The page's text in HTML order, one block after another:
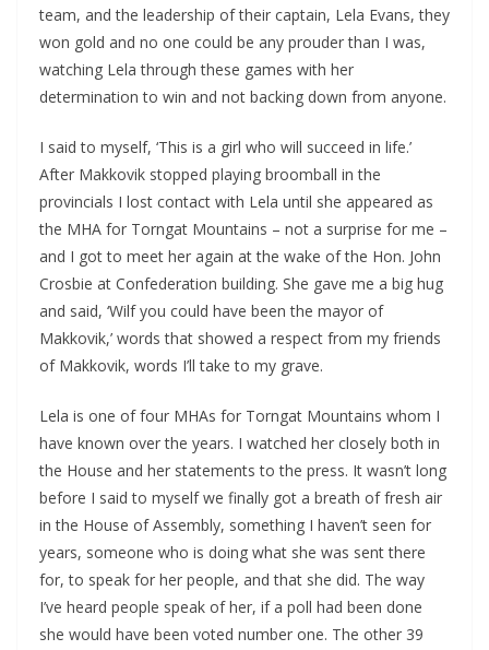
team, and the leadership of their captain, Lela Evans, they
won gold and no one could be any prouder than I was,
watching Lela through these games with her
determination to win and not backing down from anyone.
I said to myself, ‘This is a girl who will succeed in life.’
After Makkovik stopped playing broomball in the
provincials I lost contact with Lela until she appeared as
the MHA for Torngat Mountains – not a surprise for me –
and I got to meet her again at the wake of the Hon. John
Crosbie at Confederation building. She gave me a big hug
and said, ‘Wilf you could have been the mayor of
Makkovik,’ words that showed a respect from my friends
of Makkovik, words I’ll take to my grave.
Lela is one of four MHAs for Torngat Mountains whom I
have known over the years. I watched her closely both in
the House and her statements to the press. It wasn’t long
before I said to myself we finally got a breath of fresh air
in the House of Assembly, something I haven’t seen for
years, someone who is doing what she was sent there
for, to speak for her people, and that she did. The way
I’ve heard people speak of her, if a poll had been done
she would have been voted number one. The other 39